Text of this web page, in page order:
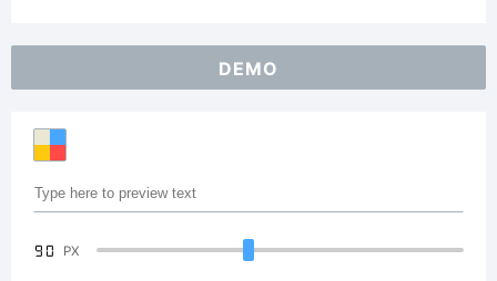
DEMO
90 PX